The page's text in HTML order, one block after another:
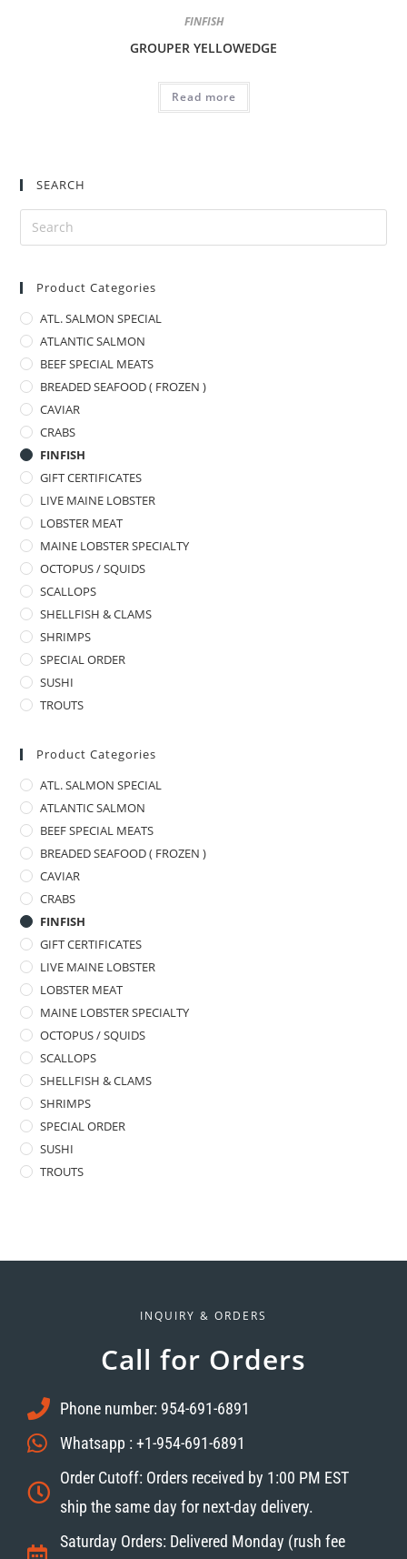
FINFISH
GROUPER YELLOWEDGE
Read more
SEARCH
Product Categories
ATL. SALMON SPECIAL
ATLANTIC SALMON
BEEF SPECIAL MEATS
BREADED SEAFOOD ( FROZEN )
CAVIAR
CRABS
FINFISH
GIFT CERTIFICATES
LIVE MAINE LOBSTER
LOBSTER MEAT
MAINE LOBSTER SPECIALTY
OCTOPUS / SQUIDS
SCALLOPS
SHELLFISH & CLAMS
SHRIMPS
SPECIAL ORDER
SUSHI
TROUTS
Product Categories
ATL. SALMON SPECIAL
ATLANTIC SALMON
BEEF SPECIAL MEATS
BREADED SEAFOOD ( FROZEN )
CAVIAR
CRABS
FINFISH
GIFT CERTIFICATES
LIVE MAINE LOBSTER
LOBSTER MEAT
MAINE LOBSTER SPECIALTY
OCTOPUS / SQUIDS
SCALLOPS
SHELLFISH & CLAMS
SHRIMPS
SPECIAL ORDER
SUSHI
TROUTS
INQUIRY & ORDERS
Call for Orders
Phone number: 954-691-6891
Whatsapp : +1-954-691-6891
Order Cutoff: Orders received by 1:00 PM EST
ship the same day for next-day delivery.
Saturday Orders: Delivered Monday (rush fee